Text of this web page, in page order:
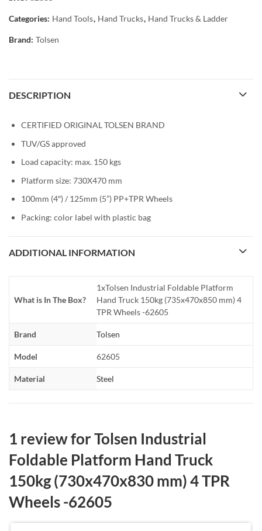
Categories: Hand Tools, Hand Trucks, Hand Trucks & Ladder
Brand: Tolsen
DESCRIPTION
CERTIFIED ORIGINAL TOLSEN BRAND
TUV/GS approved
Load capacity: max. 150 kgs
Platform size: 730X470 mm
100mm (4″) / 125mm (5”) PP+TPR Wheels
Packing: color label with plastic bag
ADDITIONAL INFORMATION
What is In The Box?
1xTolsen Industrial Foldable Platform
Hand Truck 150kg (735x470x850 mm) 4
TPR Wheels -62605
Brand Tolsen
Model 62605
Material Steel
1 review forTolsen Industrial
Foldable Platform Hand Truck
150kg (730x470x830 mm) 4 TPR
Wheels -62605